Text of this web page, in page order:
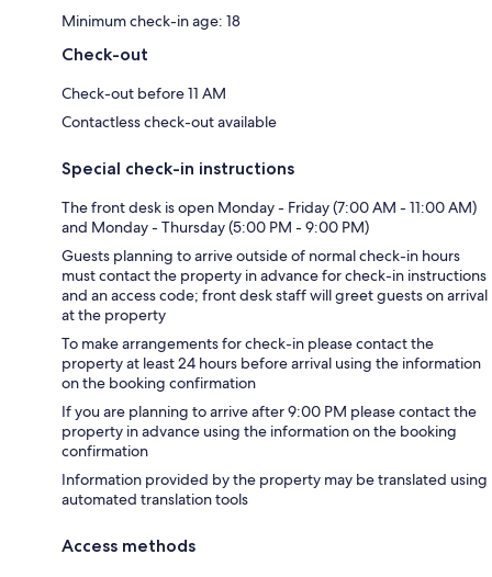
Minimum check-in age: 18
Check-out
Check-out before 11 AM
Contactless check-out available
Special check-in instructions
The front desk is open Monday - Friday (7:00 AM - 11:00 AM)
and Monday - Thursday (5:00 PM - 9:00 PM)
Guests planning to arrive outside of normal check-in hours
must contact the property in advance for check-in instructions
and an access code; front desk staff will greet guests on arrival
at the property
To make arrangements for check-in please contact the
property at least 24 hours before arrival using the information
on the booking confirmation
If you are planning to arrive after 9:00 PM please contact the
property in advance using the information on the booking
confirmation
Information provided by the property may be translated using
automated translation tools
Access methods